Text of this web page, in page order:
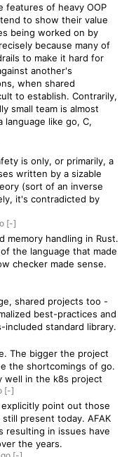
features of heavy OOP
to show their value
being worked on by
because many of
to make it hard for
another's
when shared
to establish. Contrarily,
small team is almost
language like go, C,
is only, or primarily, a
written by a sizable
(sort of an inverse
it's contradicted by
[-]
memory handling in Rust.
the language that made
checker made sense.
shared projects too -
best-practices and
standard library.
The bigger the project
the shortcomings of go.
well in the k8s project
[-]
point out those
present today. AFAK
resulting in issues have
the years.